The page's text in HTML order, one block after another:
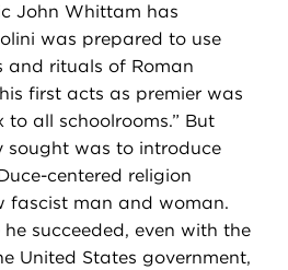
John Whittam has
was prepared to use
and rituals of Roman
first acts as premier was
all schoolrooms.” But
sought was to introduce
centered religion
fascist man and woman.
succeeded, even with the
United States government,